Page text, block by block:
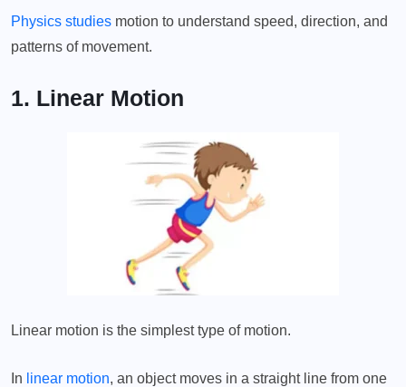
Physics studies motion to understand speed, direction, and
patterns of movement.
1. Linear Motion
Linear motion is the simplest type of motion.
In linear motion, an object moves in a straight line from one